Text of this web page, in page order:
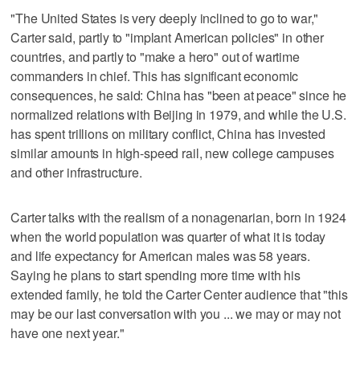
"The United States is very deeply inclined to go to war,"
Carter said, partly to "implant American policies" in other
countries, and partly to "make a hero" out of wartime
commanders in chief. This has significant economic
consequences, he said: China has "been at peace" since he
normalized relations with Beijing in 1979, and while the U.S.
has spent trillions on military conflict, China has invested
similar amounts in high-speed rail, new college campuses
and other infrastructure.
Carter talks with the realism of a nonagenarian, born in 1924
when the world population was quarter of what it is today
and life expectancy for American males was 58 years.
Saying he plans to start spending more time with his
extended family, he told the Carter Center audience that "this
may be our last conversation with you ... we may or may not
have one next year."